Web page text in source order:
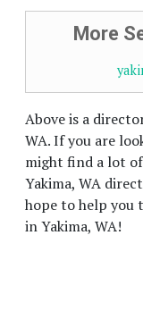
More
Above is a
WA. If you are
might find a lot
Yakima, WA
hope to help you
in Yakima, WA!